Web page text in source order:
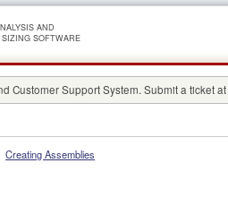
AND
SOFTWARE
Customer Support System. Submit a ticket at
Creating Assemblies